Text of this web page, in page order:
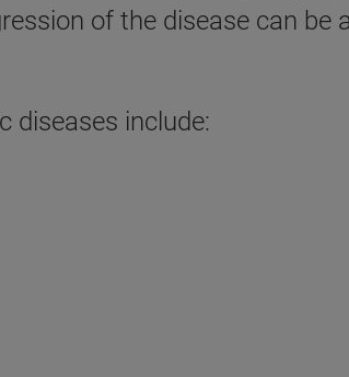
of the disease can
diseases include: